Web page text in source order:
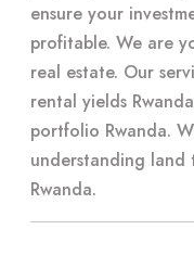
ensure your
profitable. We are
real estate. Our
rental yields
portfolio Rwanda.
understanding land
Rwanda.